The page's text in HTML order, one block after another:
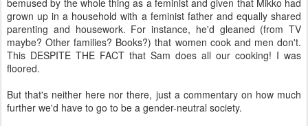
bemused by the whole thing as a feminist and given that Mikko had
grown up in a household with a feminist father and equally shared
parenting and housework. For instance, he'd gleaned (from TV
maybe? Other families? Books?) that women cook and men don't.
This DESPITE THE FACT that Sam does all our cooking! I was
floored.
But that's neither here nor there, just a commentary on how much
further we'd have to go to be a gender-neutral society.